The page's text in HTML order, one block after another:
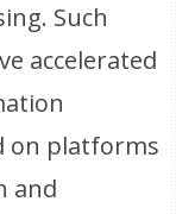
Such
accelerated
on platforms
and